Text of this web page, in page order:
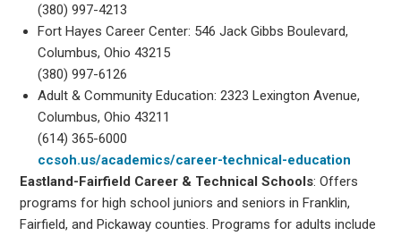
(380) 997-4213
Fort Hayes Career Center: 546 Jack Gibbs Boulevard,
Columbus, Ohio 43215
(380) 997-6126
Adult & Community Education: 2323 Lexington Avenue,
Columbus, Ohio 43211
(614) 365-6000
ccsoh.us/academics/career-technical-education
Eastland-Fairfield Career & Technical Schools: Offers
programs for high school juniors and seniors in Franklin,
Fairfield, and Pickaway counties. Programs for adults include